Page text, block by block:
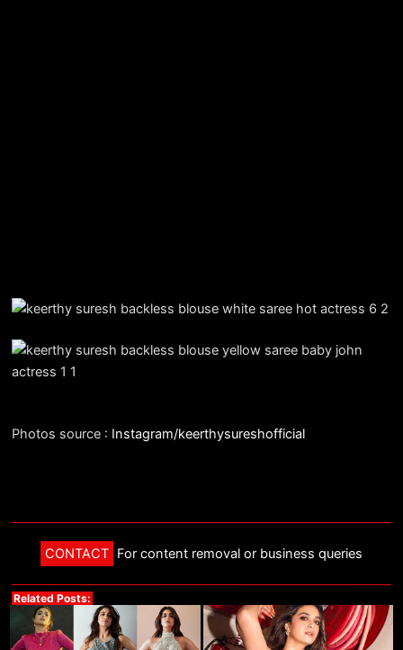
Photos source : Instagram/keerthysureshofficial
CONTACT For content removal or business queries
Related Posts: